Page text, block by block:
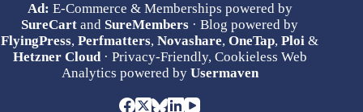
Ad: E-Commerce & Memberships powered by
SureCart and SureMembers · Blog powered by
FlyingPress,Perfmatters,Novashare,OneTap,Ploi &
Hetzner Cloud· Privacy-Friendly, Cookieless Web
Analytics powered by Usermaven